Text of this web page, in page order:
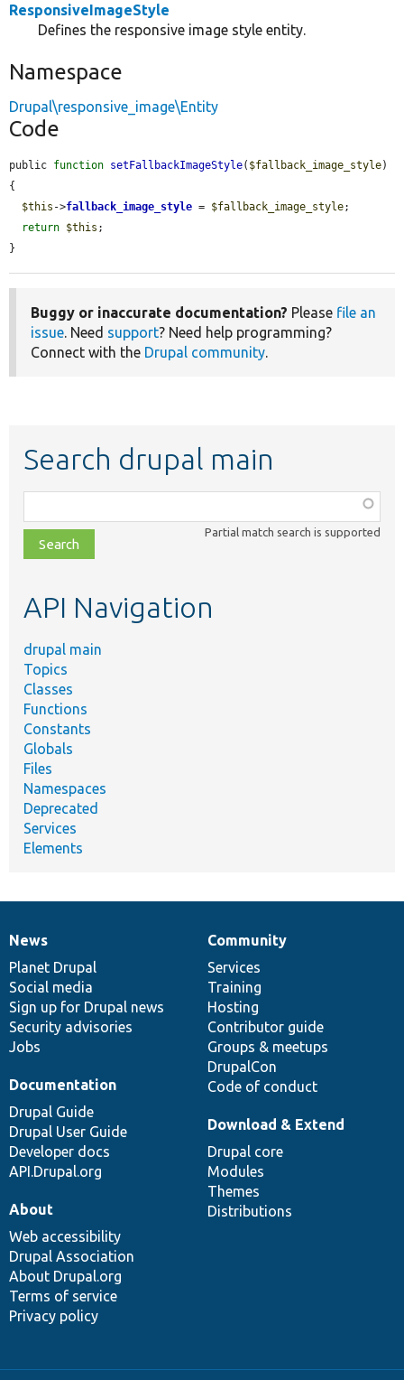
ResponsiveImageStyle
Defines the responsive image style entity.
Namespace
Drupal\responsive_image\Entity
Code
public function setFallbackImageStyle( $fallback_image_style)
{
$this ->fallback_image_style = $fallback_image_style;
return $this ;
}
Buggy or inaccurate documentation? Please file an
issue. Need support? Need help programming?
Connect with the Drupal community.
Search drupal main
class,
file,
topic,
Partial match search is supported
API Navigation
drupal main
Topics
Classes
Functions
Constants
Globals
Files
Namespaces
Deprecated
Services
Elements
News
items
News
Planet Drupal
Social media
Sign up for Drupal news
Security advisories
Jobs
Our
community
Community
Services
Training
Hosting
Contributor guide
Groups & meetups
DrupalCon
Code of conduct
Documentation
Documentation
Drupal Guide
Drupal User Guide
Developer docs
API.Drupal.org
Drupal
code
base
Download & Extend
Drupal core
Modules
Themes
Distributions
Governance
of
community
About
Web accessibility
Drupal Association
About Drupal.org
Terms of service
Privacy policy